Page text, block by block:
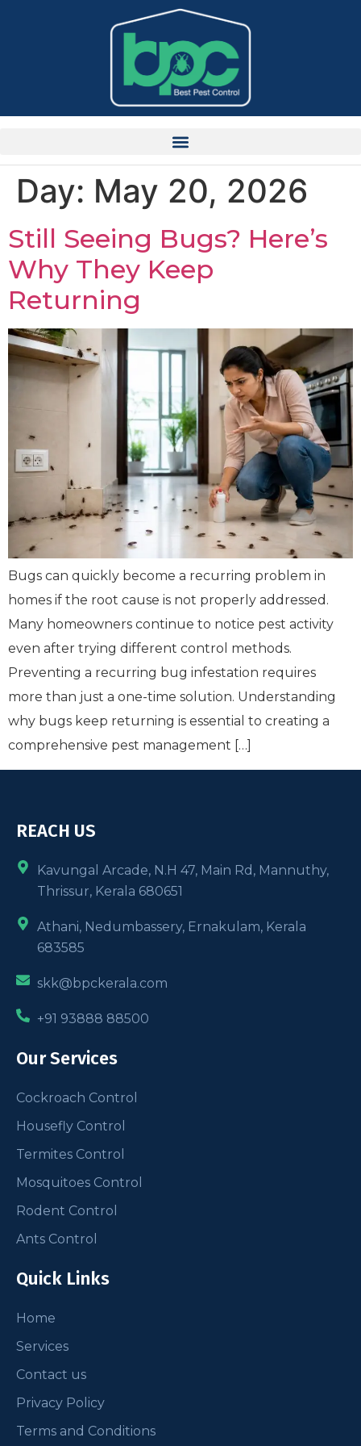
Day: May 20, 2026
Still Seeing Bugs? Here’s
Why They Keep
Returning
Bugs can quickly become a recurring problem in
homes if the root cause is not properly addressed.
Many homeowners continue to notice pest activity
even after trying different control methods.
Preventing a recurring bug infestation requires
more than just a one-time solution. Understanding
why bugs keep returning is essential to creating a
comprehensive pest management […]
REACH US
Kavungal Arcade, N.H 47, Main Rd, Mannuthy,
Thrissur, Kerala 680651
Athani, Nedumbassery, Ernakulam, Kerala
683585
skk@bpckerala.com
+91 93888 88500
Our Services
Cockroach Control
Housefly Control
Termites Control
Mosquitoes Control
Rodent Control
Ants Control
Quick Links
Home
Services
Contact us
Privacy Policy
Terms and Conditions